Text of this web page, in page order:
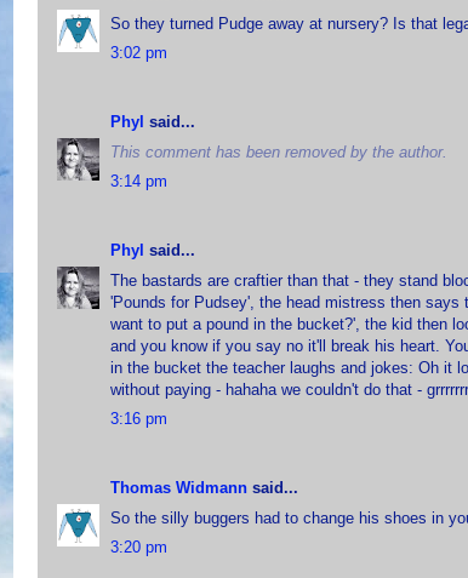
So they turned Pudge away at nursery? Is that
3:02 pm
Phyl said...
This comment has been removed by the author.
3:14 pm
Phyl said...
The bastards are craftier than that - they stand
'Pounds for Pudsey', the head mistress then
want to put a pound in the bucket?', the kid then
and you know if you say no it'll break his heart.
in the bucket the teacher laughs and jokes: Oh it
without paying - hahaha we couldn't do that -
3:16 pm
Thomas Widmann said...
So the silly buggers had to change his shoes in
3:20 pm